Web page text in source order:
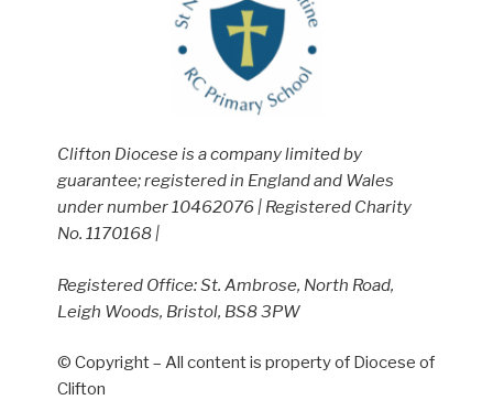
Clifton Diocese is a company limited by
guarantee; registered in England and Wales
under number 10462076 | Registered Charity
No. 1170168 |
Registered Office: St. Ambrose, North Road,
Leigh Woods, Bristol, BS8 3PW
© Copyright – All content is property of Diocese of
Clifton